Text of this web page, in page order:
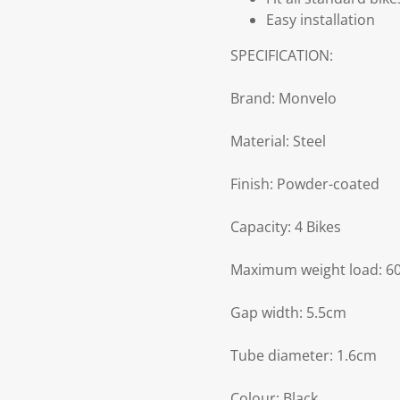
Easy installation
SPECIFICATION:
Brand: Monvelo
Material: Steel
Finish: Powder-coated
Capacity: 4 Bikes
Maximum weight load:
Gap width: 5.5cm
Tube diameter: 1.6cm